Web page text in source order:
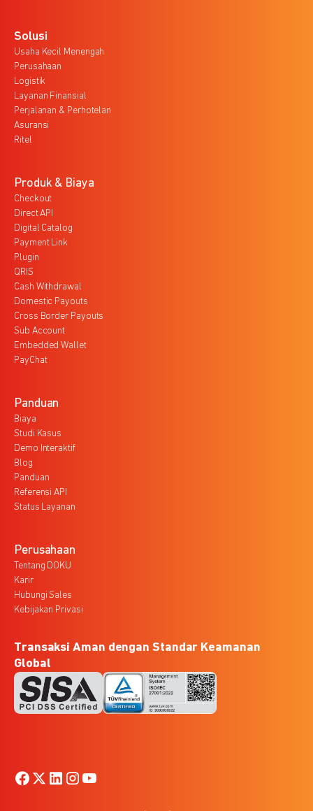
Solusi
Usaha Kecil Menengah
Perusahaan
Logistik
Layanan Finansial
Perjalanan & Perhotelan
Asuransi
Ritel
Produk & Biaya
Checkout
Direct API
Digital Catalog
Payment Link
Plugin
QRIS
Cash Withdrawal
Domestic Payouts
Cross Border Payouts
Sub Account
Embedded Wallet
PayChat
Panduan
Biaya
Studi Kasus
Demo Interaktif
Blog
Panduan
Referensi API
Status Layanan
Perusahaan
Tentang DOKU
Karir
Hubungi Sales
Kebijakan Privasi
Transaksi Aman dengan Standar Keamanan
Global